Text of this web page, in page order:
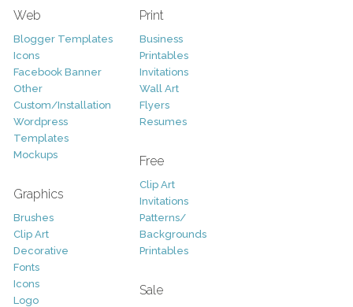
Web
Blogger Templates
Icons
Facebook Banner
Other
Custom/Installation
Wordpress
Templates
Mockups
Graphics
Brushes
Clip Art
Decorative
Fonts
Icons
Logo
Print
Business
Printables
Invitations
Wall Art
Flyers
Resumes
Free
Clip Art
Invitations
Patterns/
Backgrounds
Printables
Sale